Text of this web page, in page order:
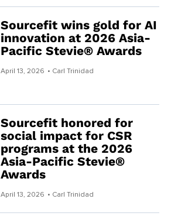
Sourcefit wins gold for AI
innovation at 2026 Asia-
Pacific Stevie® Awards
April 13, 2026 • Carl Trinidad
Sourcefit honored for
social impact for CSR
programs at the 2026
Asia-Pacific Stevie®
Awards
April 13, 2026 • Carl Trinidad